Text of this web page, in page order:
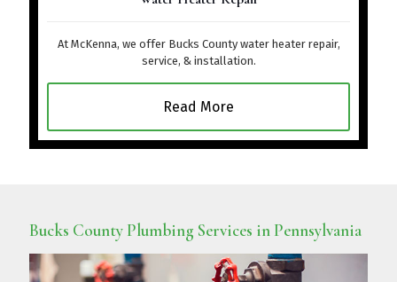
At McKenna, we offer Bucks County water heater repair,
service, & installation.
Read More
Bucks County Plumbing Services in Pennsylvania